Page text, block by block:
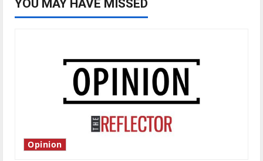
YOU MAY HAVE MISSED
Opinion